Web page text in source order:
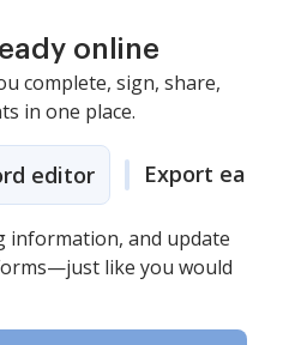
online
complete, sign, share,
in one place.
editor Export easily
information, and update
like you would